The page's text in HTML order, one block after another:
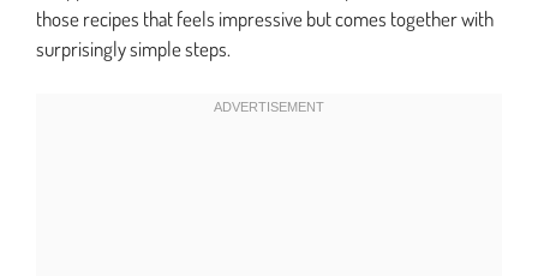
those recipes that feels impressive but comes together with
surprisingly simple steps.